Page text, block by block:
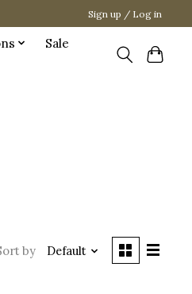
Sign up / Log in
Sale
by Default